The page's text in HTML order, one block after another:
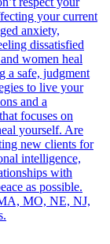
your current
anxiety,
dissatisfied
women heal
a safe, judgment
to live your
and a
focuses on
yourself. Are
new clients for
intelligence,
with
as possible.
MO, NE, NJ,